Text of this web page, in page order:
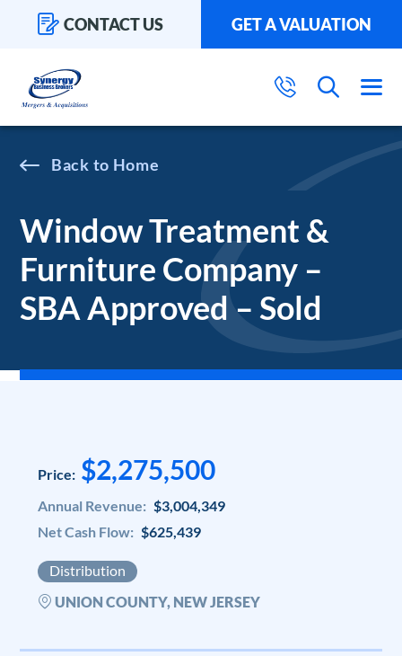
CONTACT US GET A VALUATION
Home
Window Treatment &
Furniture Company –
SBA Approved – Sold
Price: $2,275,500
Annual Revenue: $3,004,349
Net Cash Flow: $625,439
Distribution
UNION COUNTY, NEW JERSEY